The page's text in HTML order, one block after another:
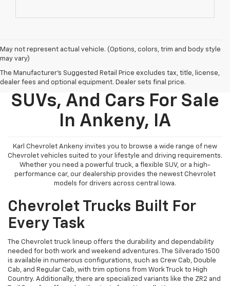
May not represent actual vehicle. (Options, colors, trim and body style
may vary)
The Manufacturer's Suggested Retail Price excludes tax, title, license,
dealer fees and optional equipment. Dealer sets final price.
New Chevy Trucks,
SUVs, And Cars For Sale
In Ankeny, IA
Karl Chevrolet Ankeny invites you to browse a wide range of new
Chevrolet vehicles suited to your lifestyle and driving requirements.
Whether you need a powerful truck, a flexible SUV, or a high-
performance car, our dealership provides the newest Chevrolet
models for drivers across central Iowa.
Chevrolet Trucks Built For
Every Task
The Chevrolet truck lineup offers the durability and dependability
needed for both work and weekend adventures. The Silverado 1500
is available in numerous configurations, such as Crew Cab, Double
Cab, and Regular Cab, with trim options from Work Truck to High
Country. Additionally, there are specialized variants like the ZR2 and